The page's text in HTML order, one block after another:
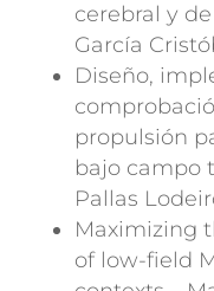
cerebral y
García
Diseño,
propulsión
bajo campo
Pallas
Maximizing
of low-field